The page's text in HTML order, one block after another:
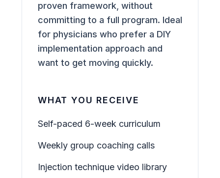
proven framework, without
committing to a full program. Ideal
for physicians who prefer a DIY
implementation approach and
want to get moving quickly.
WHAT YOU RECEIVE
Self-paced 6-week curriculum
Weekly group coaching calls
Injection technique video library